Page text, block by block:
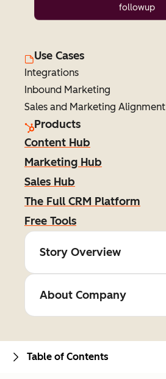
followup
Use Cases
Integrations
Inbound Marketing
Sales and Marketing Alignment
Products
Content Hub
Marketing Hub
Sales Hub
The Full CRM Platform
Free Tools
Story Overview
About Company
Table of Contents